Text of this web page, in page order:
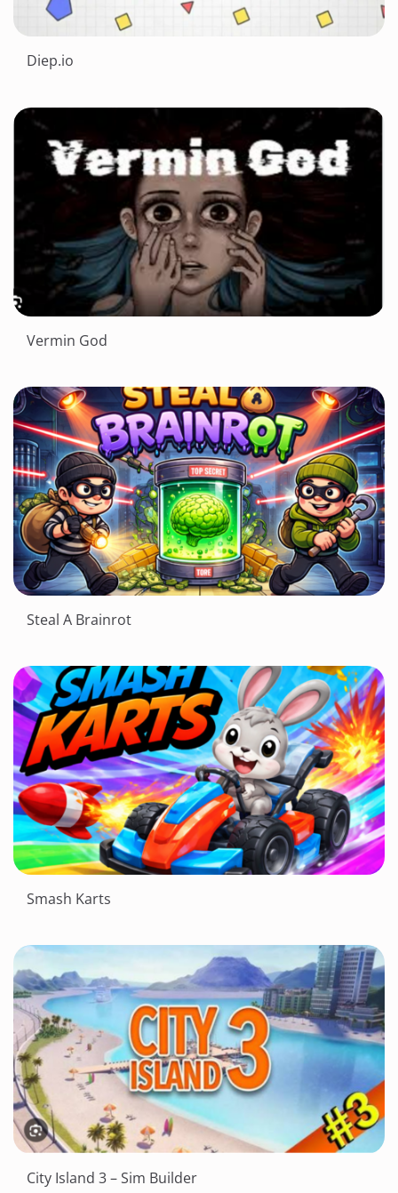
Diep.io
Vermin God
Steal A Brainrot
Smash Karts
City Island 3 – Sim Builder